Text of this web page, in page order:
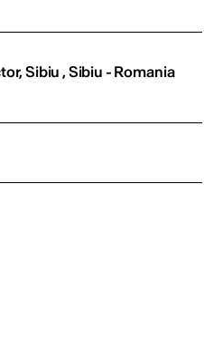
Sibiu , Sibiu - Romania